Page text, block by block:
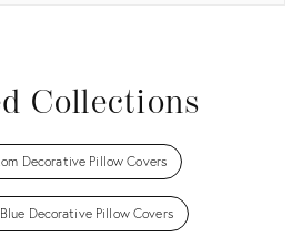
Collections
Decorative Pillow Covers
Decorative Pillow Covers